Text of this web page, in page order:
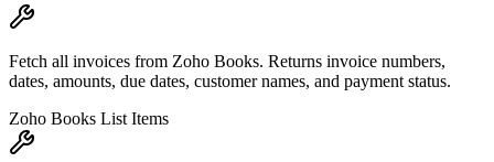
Fetch all invoices from Zoho Books. Returns invoice numbers,
dates, amounts, due dates, customer names, and payment status.
Zoho Books List Items